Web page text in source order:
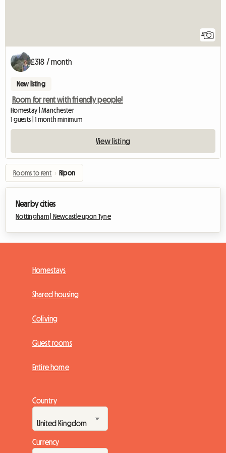
4
£318 / month
New listing
Room for rent with friendly people!
Homestay | Manchester
1 guests | 1 month minimum
View listing
Rooms to rent › Ripon
Nearby cities
Nottingham | Newcastle upon Tyne
Homestays
Shared housing
Coliving
Guest rooms
Entire home
Country
Currency